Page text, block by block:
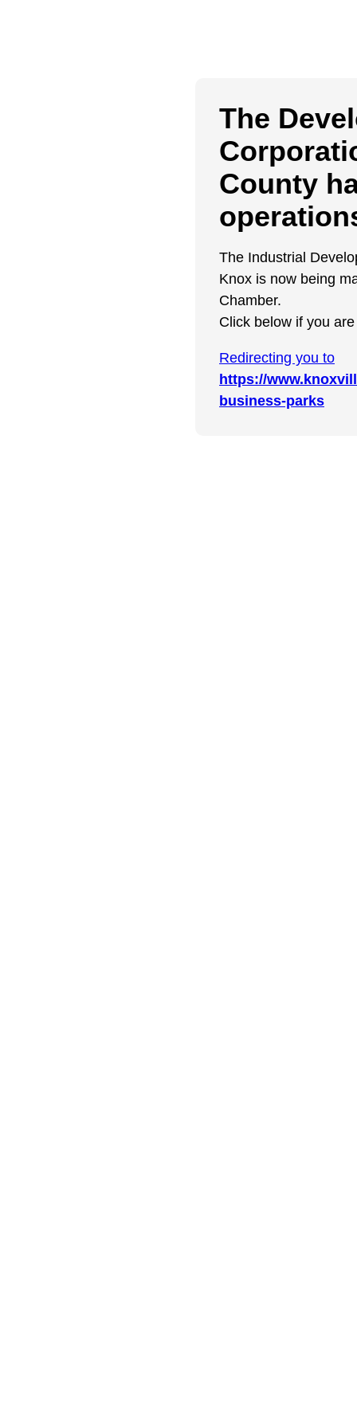
The
County
The Industrial
Knox is now being
Chamber.
Click below if you
Redirecting you to
https://
business-parks